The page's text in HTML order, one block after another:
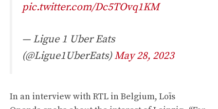
pic.twitter.com/Dc5TOvq1KM
— Ligue 1 Uber Eats
(@Ligue1UberEats)May 28, 2023
In an interview with RTL in Belgium, Loïs